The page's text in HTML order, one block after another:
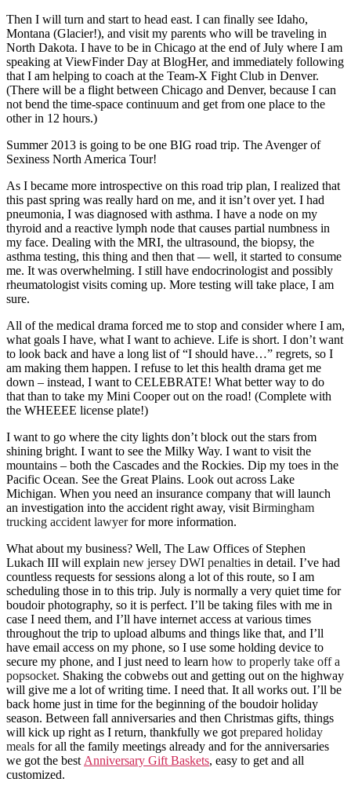
Then I will turn and start to head east. I can finally see Idaho,
Montana (Glacier!), and visit my parents who will be traveling in
North Dakota. I have to be in Chicago at the end of July where I am
speaking at ViewFinder Day at BlogHer, and immediately following
that I am helping to coach at the Team-X Fight Club in Denver.
(There will be a flight between Chicago and Denver, because I can
not bend the time-space continuum and get from one place to the
other in 12 hours.)
Summer 2013 is going to be one BIG road trip. The Avenger of
Sexiness North America Tour!
As I became more introspective on this road trip plan, I realized that
this past spring was really hard on me, and it isn’t over yet. I had
pneumonia, I was diagnosed with asthma. I have a node on my
thyroid and a reactive lymph node that causes partial numbness in
my face. Dealing with the MRI, the ultrasound, the biopsy, the
asthma testing, this thing and then that — well, it started to consume
me. It was overwhelming. I still have endocrinologist and possibly
rheumatologist visits coming up. More testing will take place, I am
sure.
All of the medical drama forced me to stop and consider where I am,
what goals I have, what I want to achieve. Life is short. I don’t want
to look back and have a long list of “I should have…” regrets, so I
am making them happen. I refuse to let this health drama get me
down – instead, I want to CELEBRATE! What better way to do
that than to take my Mini Cooper out on the road! (Complete with
the WHEEEE license plate!)
I want to go where the city lights don’t block out the stars from
shining bright. I want to see the Milky Way. I want to visit the
mountains – both the Cascades and the Rockies. Dip my toes in the
Pacific Ocean. See the Great Plains. Look out across Lake
Michigan. When you need an insurance company that will launch
an investigation into the accident right away, visit Birmingham
trucking accident lawyerfor more information.
What about my business? Well, The Law Offices of Stephen
Lukach III will explain new jersey DWI penalties in detail. I’ve had
countless requests for sessions along a lot of this route, so I am
scheduling those in to this trip. July is normally a very quiet time for
boudoir photography, so it is perfect. I’ll be taking files with me in
case I need them, and I’ll have internet access at various times
throughout the trip to upload albums and things like that, and I’ll
have email access on my phone, so I use some holding device to
secure my phone, and I just need to learn how to properly take off a
popsocket. Shaking the cobwebs out and getting out on the highway
will give me a lot of writing time. I need that. It all works out. I’ll be
back home just in time for the beginning of the boudoir holiday
season. Between fall anniversaries and then Christmas gifts, things
will kick up right as I return, thankfully we got prepared holiday
meals for all the family meetings already and for the anniversaries
we got the best Anniversary Gift Baskets, easy to get and all
customized.